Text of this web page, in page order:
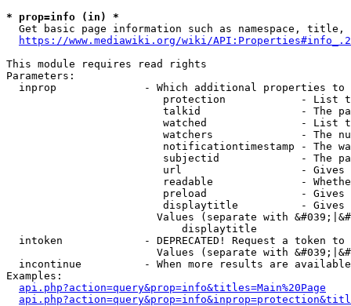
* prop=info (in) *
Get basic page information such as namespace, title,
https://www.mediawiki.org/wiki/
This module requires read rights
Parameters:
inprop              - Which additional properties to
protection            - List
talkid                - The
watched               - List
watchers              - The
notificationtimestamp - The
subjectid             - The
url                   -
readable              -
preload               -
displaytitle          -
Values (separate with
                            displaytitle
intoken             - DEPRECATED! Request a token
Values (separate with
incontinue          - When more results are
Examples:
api.php?action=query&prop=info&titles=Main%20Page